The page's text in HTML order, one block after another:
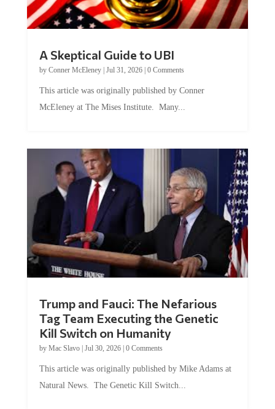
A Skeptical Guide to UBI
by Conner McEleney| Jul 31, 2026| 0 Comments
This article was originally published by Conner
McEleney at The Mises Institute. Many...
Trump and Fauci: The Nefarious
Tag Team Executing the Genetic
Kill Switch on Humanity
by Mac Slavo| Jul 30, 2026| 0 Comments
This article was originally published by Mike Adams at
Natural News. The Genetic Kill Switch...